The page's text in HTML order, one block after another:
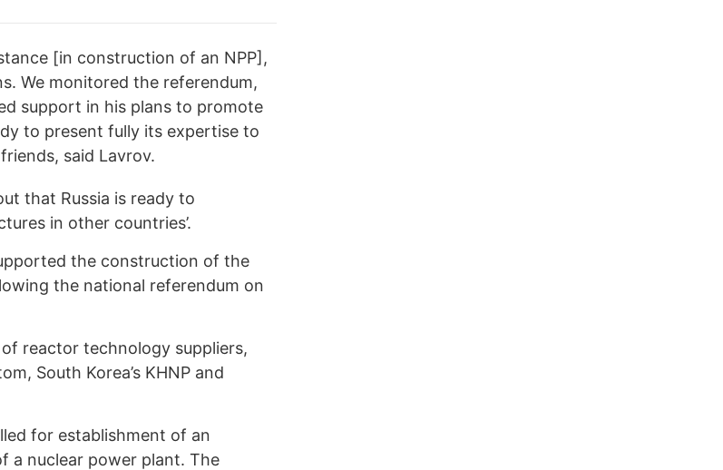
[in construction of an NPP],
We monitored the referendum,
support in his plans to promote
to present fully its expertise to
said Lavrov.
that Russia is ready to
in other countries’.
the construction of the
the national referendum on
reactor technology suppliers,
South Korea’s KHNP and
for establishment of an
a nuclear power plant. The